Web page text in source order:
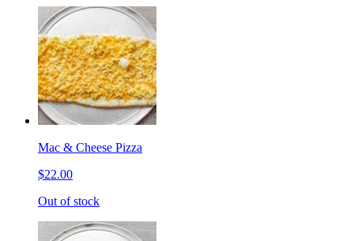
Mac & Cheese Pizza
$22.00
Out of stock